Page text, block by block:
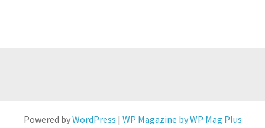
Powered byWordPress | WP Magazine by WP Mag Plus